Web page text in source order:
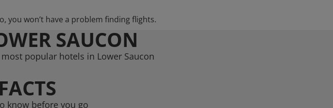
you won’t have a problem finding flights.
SAUCON
popular hotels in Lower Saucon
know before you go